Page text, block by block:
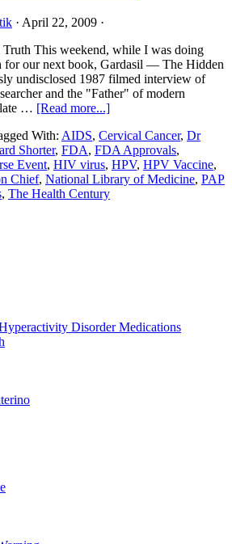
· April 22, 2009 ·
This weekend, while I was doing
for our next book, Gardasil — The Hidden
undisclosed 1987 filmed interview of
and the "Father" of modern
late … [Read more...]about
Has
A
History
of
Producing
With: AIDS, Cervical Cancer, Dr
Shorter, FDA, FDA Approvals,
Event, HIV virus, HPV, HPV Vaccine,
Chief, National Library of Medicine, PAP
, The Health Century
Disorder Medications